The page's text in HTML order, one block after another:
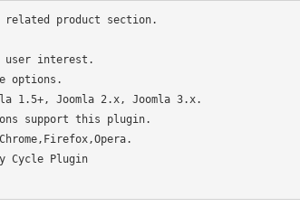
product section.
user interest.
options.
1.5+, Joomla 2.x, Joomla 3.x.
support this plugin.
Cycle Plugin